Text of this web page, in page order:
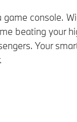
console.
beating your
Your